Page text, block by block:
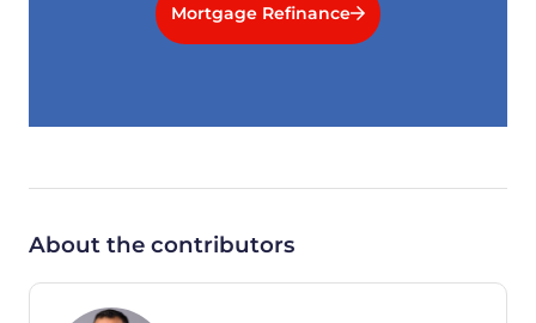
Mortgage Refinance
About the contributors